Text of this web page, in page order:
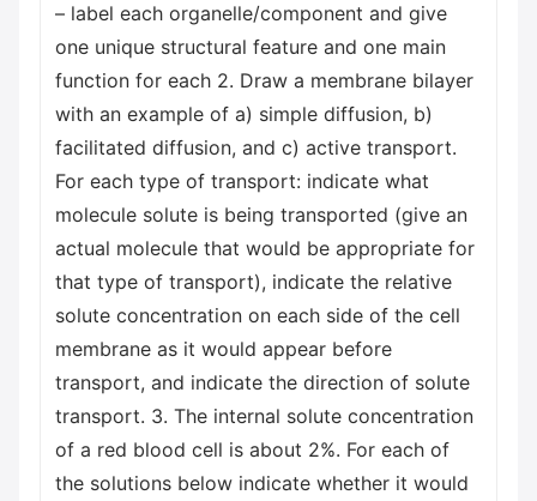
– label each organelle/component and give
one unique structural feature and one main
function for each 2. Draw a membrane bilayer
with an example of a) simple diffusion, b)
facilitated diffusion, and c) active transport.
For each type of transport: indicate what
molecule solute is being transported (give an
actual molecule that would be appropriate for
that type of transport), indicate the relative
solute concentration on each side of the cell
membrane as it would appear before
transport, and indicate the direction of solute
transport. 3. The internal solute concentration
of a red blood cell is about 2%. For each of
the solutions below indicate whether it would